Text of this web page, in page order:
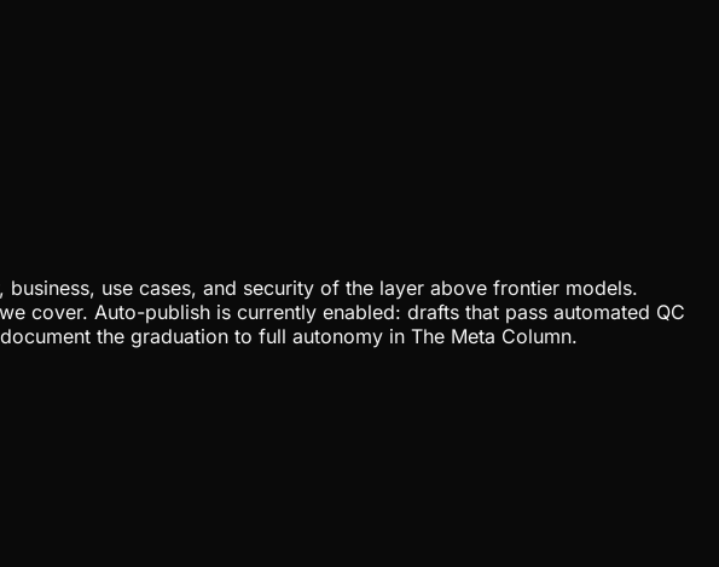
use cases, and security of the layer above frontier models.
cover. Auto-publish is currently enabled: drafts that pass automated QC
the graduation to full autonomy in The Meta Column.